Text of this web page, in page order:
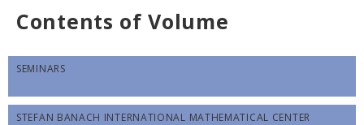
Contents of Volume
SEMINARS
STEFAN BANACH INTERNATIONAL MATHEMATICAL CENTER